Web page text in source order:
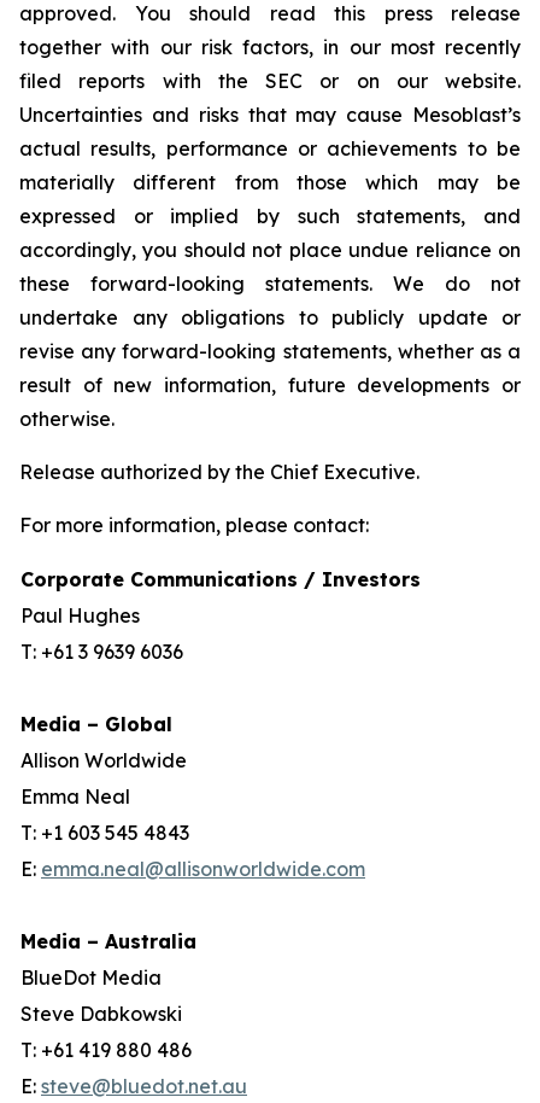
approved. You should read this press release
together with our risk factors, in our most recently
filed reports with the SEC or on our website.
Uncertainties and risks that may cause Mesoblast’s
actual results, performance or achievements to be
materially different from those which may be
expressed or implied by such statements, and
accordingly, you should not place undue reliance on
these forward-looking statements. We do not
undertake any obligations to publicly update or
revise any forward-looking statements, whether as a
result of new information, future developments or
otherwise.
Release authorized by the Chief Executive.
For more information, please contact:
Corporate Communications / Investors
Paul Hughes
T: +61 3 9639 6036
Media – Global
Allison Worldwide
Emma Neal
T: +1 603 545 4843
E: emma.neal@allisonworldwide.com
Media – Australia
BlueDot Media
Steve Dabkowski
T: +61 419 880 486
E: steve@bluedot.net.au